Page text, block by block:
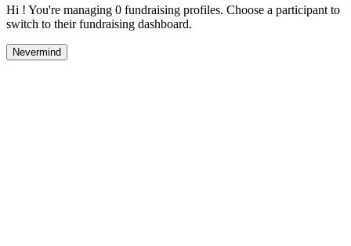
Hi ! You're managing 0 fundraising profiles. Choose a participant to
switch to their fundraising dashboard.
Nevermind